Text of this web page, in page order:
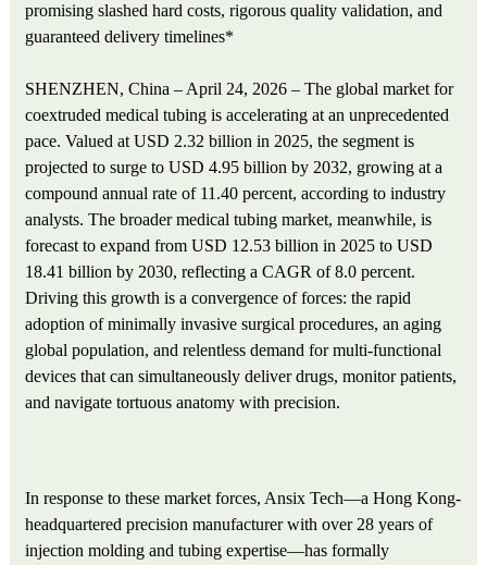
promising slashed hard costs, rigorous quality validation, and
guaranteed delivery timelines*
SHENZHEN, China – April 24, 2026 – The global market for
coextruded medical tubing is accelerating at an unprecedented
pace. Valued at USD 2.32 billion in 2025, the segment is
projected to surge to USD 4.95 billion by 2032, growing at a
compound annual rate of 11.40 percent, according to industry
analysts. The broader medical tubing market, meanwhile, is
forecast to expand from USD 12.53 billion in 2025 to USD
18.41 billion by 2030, reflecting a CAGR of 8.0 percent.
Driving this growth is a convergence of forces: the rapid
adoption of minimally invasive surgical procedures, an aging
global population, and relentless demand for multi-functional
devices that can simultaneously deliver drugs, monitor patients,
and navigate tortuous anatomy with precision.
In response to these market forces, Ansix Tech—a Hong Kong-
headquartered precision manufacturer with over 28 years of
injection molding and tubing expertise—has formally